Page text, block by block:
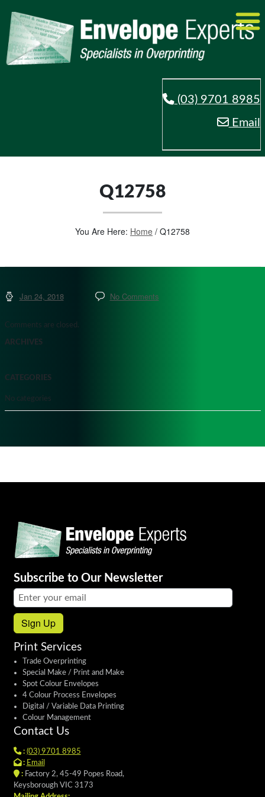
(03) 9701 8985
Email
Q12758
You Are Here: Home / Q12758
Jan 24, 2018 No Comments
Comments are closed.
ARCHIVES
CATEGORIES
No categories
Subscribe to Our Newsletter
Email address:
Sign Up
Print Services
Trade Overprinting
Special Make / Print and Make
Spot Colour Envelopes
4 Colour Process Envelopes
Digital / Variable Data Printing
Colour Management
Contact Us
: (03) 9701 8985
: Email
:Factory 2, 45-49 Popes Road,
Keysborough VIC 3173